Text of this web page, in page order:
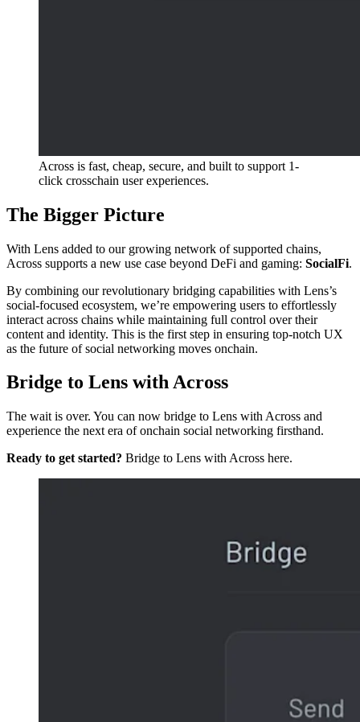
Across is fast, cheap, secure, and built to support 1-
click crosschain user experiences.
The Bigger Picture
With Lens added to our growing network of supported chains,
Across supports a new use case beyond DeFi and gaming: SocialFi.
By combining our revolutionary bridging capabilities with Lens’s
social-focused ecosystem, we’re empowering users to effortlessly
interact across chains while maintaining full control over their
content and identity. This is the first step in ensuring top-notch UX
as the future of social networking moves onchain.
Bridge to Lens with Across
The wait is over. You can now bridge to Lens with Across and
experience the next era of onchain social networking firsthand.
Ready to get started? Bridge to Lens with Across here.